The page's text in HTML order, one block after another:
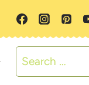
Search
for: